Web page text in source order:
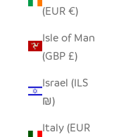
(EUR €)
Isle of Man
(GBP £)
Israel (ILS
₪)
Italy (EUR